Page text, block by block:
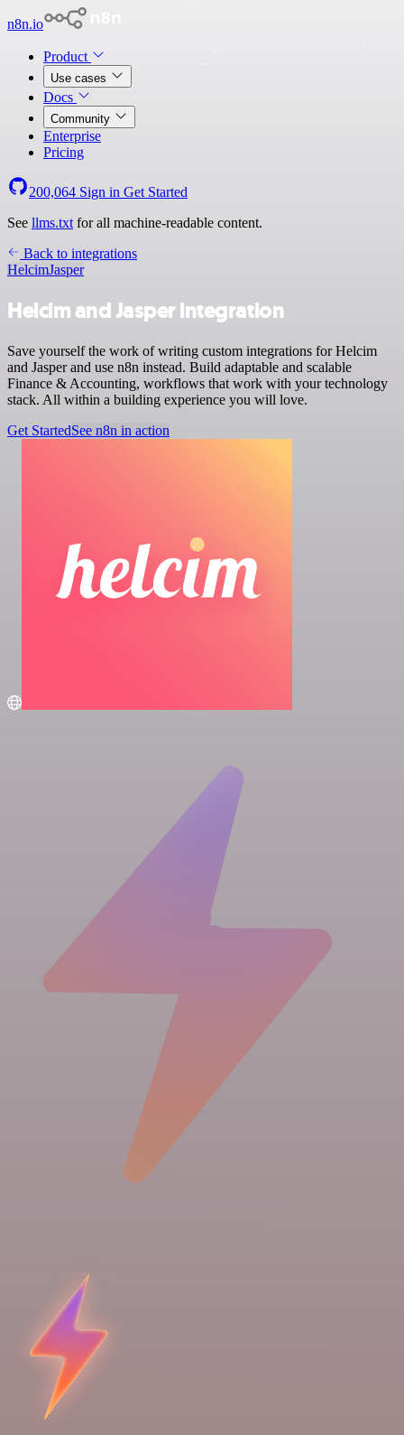
n8n.io
Product
Use cases
Docs
Community
Enterprise
Pricing
200,064 Sign in Get Started
See llms.txt for all machine-readable content.
Back to integrations
HelcimJasper
Helcim and Jasper integration
Save yourself the work of writing custom integrations for Helcim
and Jasper and use n8n instead. Build adaptable and scalable
Finance & Accounting, workflows that work with your technology
stack. All within a building experience you will love.
Get StartedSee n8n in action